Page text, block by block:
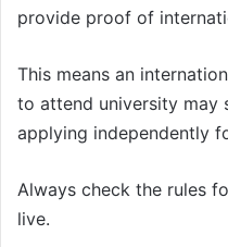
provide proof of
This means an
to attend university may
applying independently
Always check the rules
live.